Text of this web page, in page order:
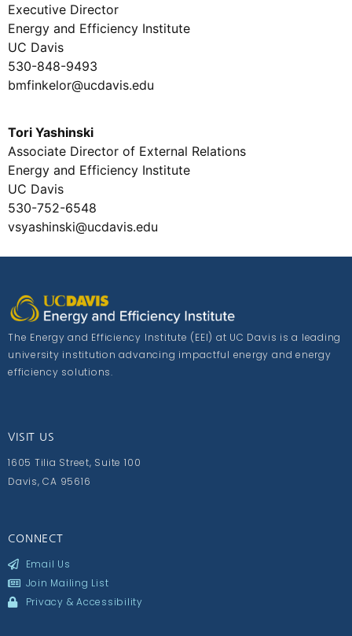
Executive Director
Energy and Efficiency Institute
UC Davis
530-848-9493
bmfinkelor@ucdavis.edu
Tori Yashinski
Associate Director of External Relations
Energy and Efficiency Institute
UC Davis
530-752-6548
vsyashinski@ucdavis.edu
The Energy and Efficiency Institute (EEI) at UC Davis is a leading
university institution advancing impactful energy and energy
efficiency solutions.
VISIT US
1605 Tilia Street, Suite 100
Davis, CA 95616
CONNECT
Email Us
Join Mailing List
Privacy & Accessibility